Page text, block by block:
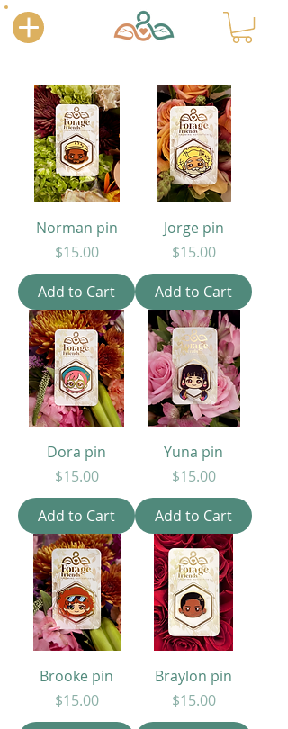
Norman pin
Price
$15.00
Add to Cart
Jorge pin
Price
$15.00
Add to Cart
Dora pin
Price
$15.00
Add to Cart
Yuna pin
Price
$15.00
Add to Cart
Brooke pin
Price
$15.00
Braylon pin
Price
$15.00